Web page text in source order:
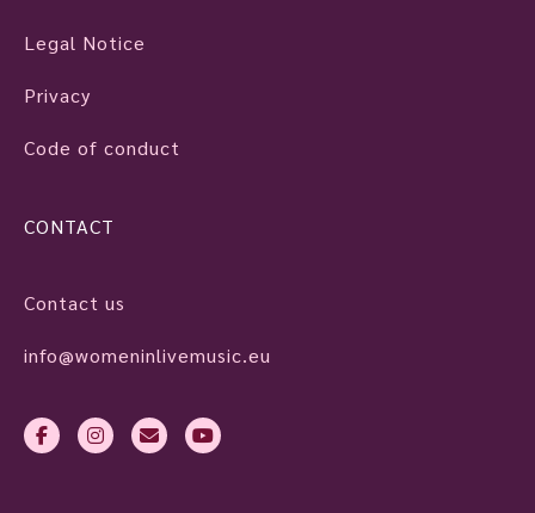
Legal Notice
Privacy
Code of conduct
CONTACT
Contact us
info@womeninlivemusic.eu